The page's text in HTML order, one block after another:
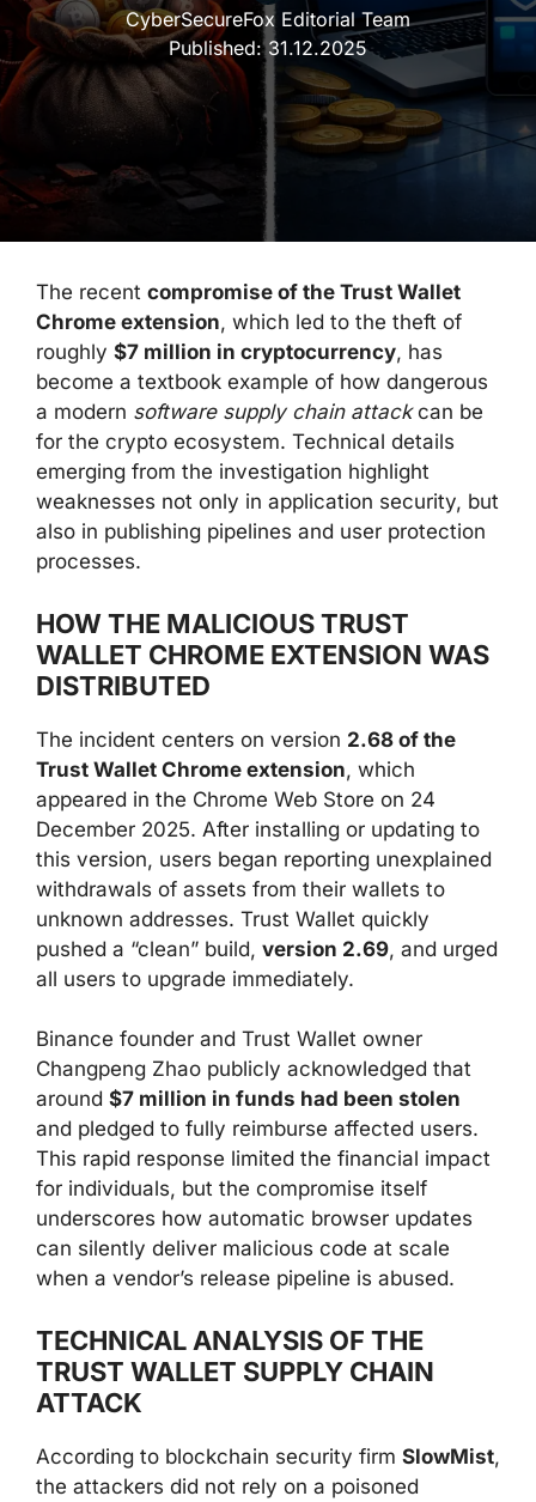
CyberSecureFox Editorial Team
Published:31.12.2025
The recent compromise of the Trust Wallet
Chrome extension, which led to the theft of
roughly $7 million in cryptocurrency, has
become a textbook example of how dangerous
a modern software supply chain attackcan be
for the crypto ecosystem. Technical details
emerging from the investigation highlight
weaknesses not only in application security, but
also in publishing pipelines and user protection
processes.
HOW THE MALICIOUS TRUST
WALLET CHROME EXTENSION WAS
DISTRIBUTED
The incident centers on version 2.68 of the
Trust Wallet Chrome extension, which
appeared in the Chrome Web Store on 24
December 2025. After installing or updating to
this version, users began reporting unexplained
withdrawals of assets from their wallets to
unknown addresses. Trust Wallet quickly
pushed a “clean” build, version 2.69, and urged
all users to upgrade immediately.
Binance founder and Trust Wallet owner
Changpeng Zhao publicly acknowledged that
around $7 million in funds had been stolen
and pledged to fully reimburse affected users.
This rapid response limited the financial impact
for individuals, but the compromise itself
underscores how automatic browser updates
can silently deliver malicious code at scale
when a vendor’s release pipeline is abused.
TECHNICAL ANALYSIS OF THE
TRUST WALLET SUPPLY CHAIN
ATTACK
According to blockchain security firm SlowMist,
the attackers did not rely on a poisoned